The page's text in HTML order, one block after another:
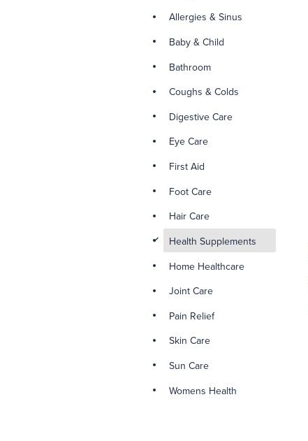
Allergies & Sinus
Baby & Child
Bathroom
Coughs & Colds
Digestive Care
Eye Care
First Aid
Foot Care
Hair Care
d
Health Supplements
Home Healthcare
Joint Care
Pain Relief
Skin Care
Sun Care
Womens Health